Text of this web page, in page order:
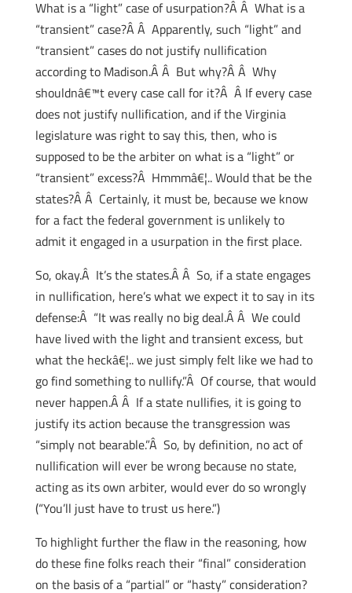
What is a “light” case of usurpation?Â Â What is a
“transient” case?Â Â Apparently, such “light” and
“transient” cases do not justify nullification
according to Madison.Â Â But why?Â Â Why
shouldnâ€™t every case call for it?Â Â If every case
does not justify nullification, and if the Virginia
legislature was right to say this, then, who is
supposed to be the arbiter on what is a “light” or
“transient” excess?Â Hmmmâ€¦.. Would that be the
states?Â Â Certainly, it must be, because we know
for a fact the federal government is unlikely to
admit it engaged in a usurpation in the first place.
So, okay.Â It’s the states.Â Â So, if a state engages
in nullification, here’s what we expect it to say in its
defense:Â “It was really no big deal.Â Â We could
have lived with the light and transient excess, but
what the heckâ€¦.. we just simply felt like we had to
go find something to nullify.”Â Of course, that would
never happen.Â Â If a state nullifies, it is going to
justify its action because the transgression was
“simply not bearable.”Â So, by definition, no act of
nullification will ever be wrong because no state,
acting as its own arbiter, would ever do so wrongly
(“You’ll just have to trust us here.”)
To highlight further the flaw in the reasoning, how
do these fine folks reach their “final” consideration
on the basis of a “partial” or “hasty” consideration?